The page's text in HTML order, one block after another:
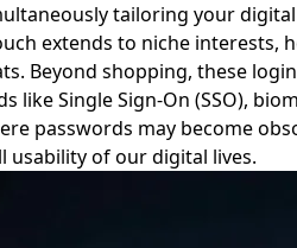
tailoring your
extends to niche interests,
Beyond shopping, these
like Single Sign-On (SSO),
passwords may become
usability of our digital lives.